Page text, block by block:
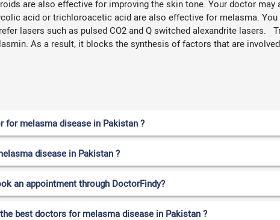
are also effective for improving the skin tone. Your doctor
acid or trichloroacetic acid are also effective for melasma.
lasers such as pulsed CO2 and Q switched alexandrite lasers.
As a result, it blocks the synthesis of factors that are
for melasma disease in Pakistan ?
disease in Pakistan ?
an appointment through DoctorFindy?
best doctors for melasma disease in Pakistan ?